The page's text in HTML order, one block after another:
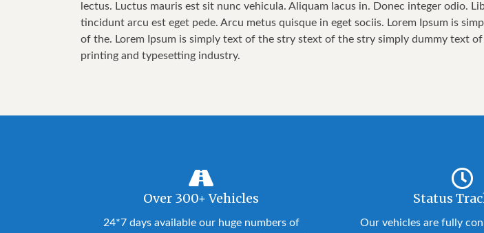
lectus. Luctus mauris est sit nunc vehicula. Aliquam lacus in. Donec integer odio.
tincidunt arcu est eget pede. Arcu metus quisque in eget sociis. Lorem Ipsum is
of the. Lorem Ipsum is simply text of the stry stext of the stry simply dummy text
printing and typesetting industry.
Over 300+ Vehicles
24*7 days available our huge numbers of
Status
Our vehicles are fully